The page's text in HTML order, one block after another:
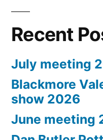
Recent
July meeting
Blackmore
show 2026
June meeting